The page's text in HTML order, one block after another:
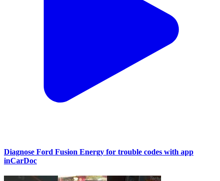
Diagnose Ford Fusion Energy for trouble codes with app
inCarDoc